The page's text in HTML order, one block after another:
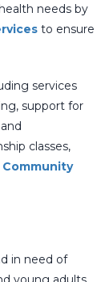
needs by
to ensure
services
support for
classes,
Community
in need of